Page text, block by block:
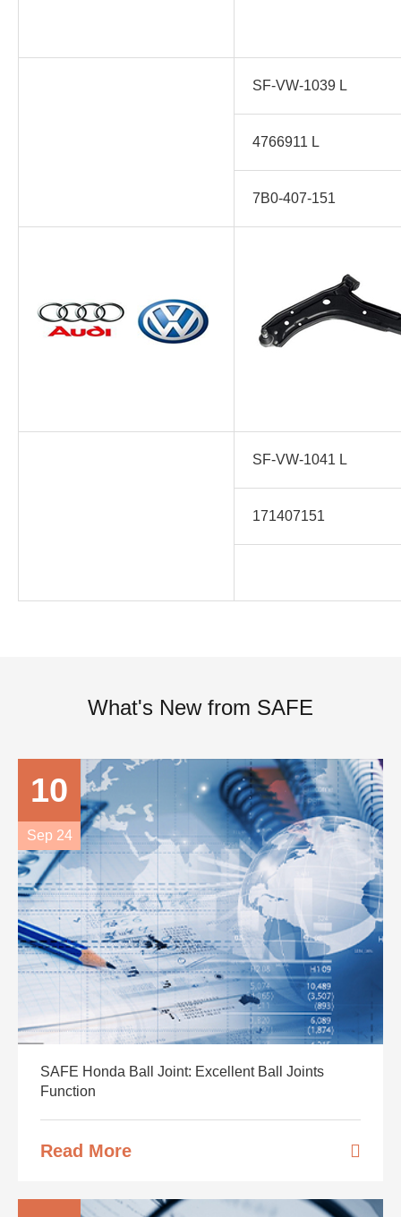
SF-VW-1039 L
4766911 L
7B0-407-151
SF-VW-1041 L
171407151
What's New from SAFE
10
Sep 24
SAFE Honda Ball Joint: Excellent Ball Joints
Function
Read More